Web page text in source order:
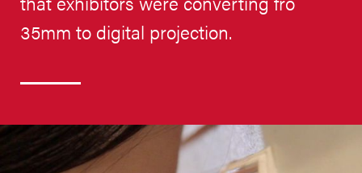
35mm to digital projection.